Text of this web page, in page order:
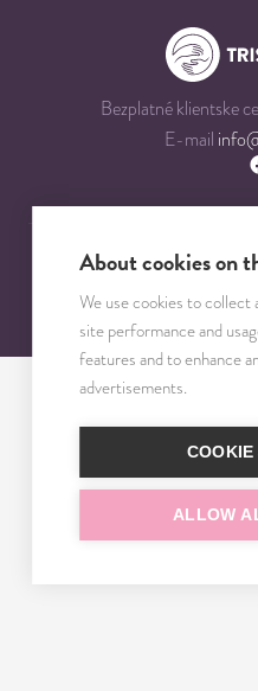
Bezplatné klientske
E-mail
About cookies on
We use cookies to collect
site performance and
features and to enhance
advertisements.
COOKIE
ALLOW